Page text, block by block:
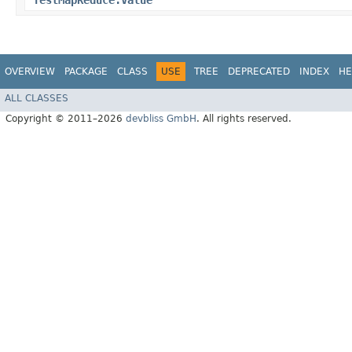
OVERVIEW PACKAGE CLASS USE TREE DEPRECATED INDEX
ALL CLASSES
Copyright © 2011–2026 devbliss GmbH. All rights reserved.